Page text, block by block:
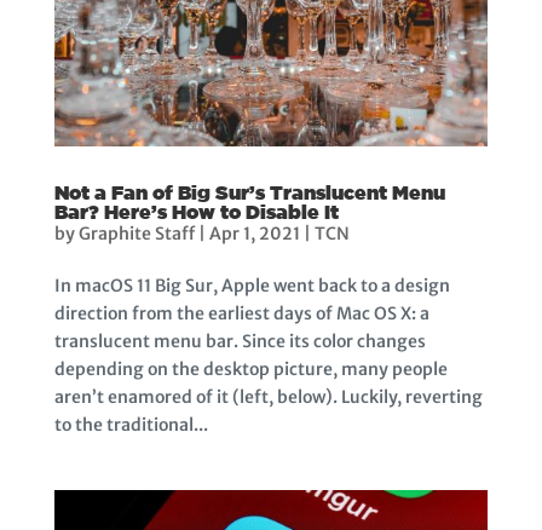
Not a Fan of Big Sur’s Translucent Menu
Bar? Here’s How to Disable It
byGraphite Staff| Apr 1, 2021 TCN
In macOS 11 Big Sur, Apple went back to a design
direction from the earliest days of Mac OS X: a
translucent menu bar. Since its color changes
depending on the desktop picture, many people
aren’t enamored of it (left, below). Luckily, reverting
to the traditional...